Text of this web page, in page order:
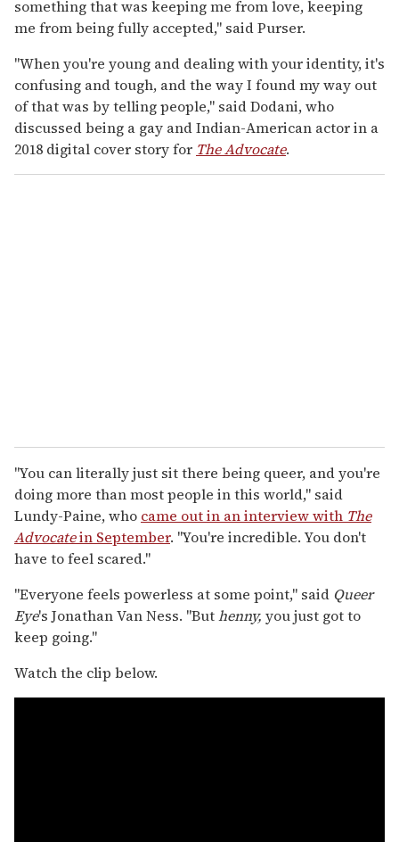
something that was keeping me from love, keeping
me from being fully accepted," said Purser.
"When you're young and dealing with your identity, it's
confusing and tough, and the way I found my way out
of that was by telling people," said Dodani, who
discussed being a gay and Indian-American actor in a
2018 digital cover story for The Advocate.
"You can literally just sit there being queer, and you're
doing more than most people in this world," said
Lundy-Paine, who came out in an interview with The
Advocatein September. "You're incredible. You don't
have to feel scared."
"Everyone feels powerless at some point," said Queer
Eye's Jonathan Van Ness. "Buthenny, you just got to
keep going."
Watch the clip below.